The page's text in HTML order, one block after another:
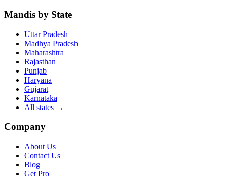
Mandis by State
Uttar Pradesh
Madhya Pradesh
Maharashtra
Rajasthan
Punjab
Haryana
Gujarat
Karnataka
All states →
Company
About Us
Contact Us
Blog
Get Pro